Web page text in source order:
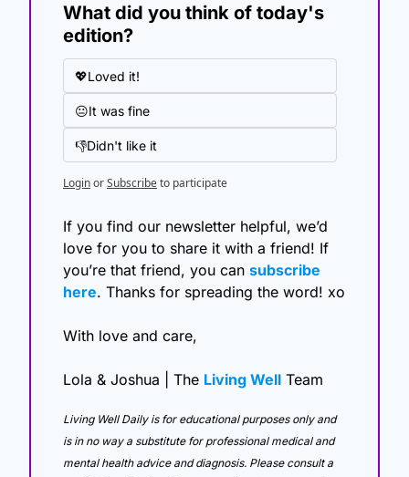
What did you think of today's
edition?
💖Loved it!
😐It was fine
👎Didn't like it
LoginorSubscribeto participate
If you find our newsletter helpful, we’d
love for you to share it with a friend! If
you’re that friend, you can subscribe
here. Thanks for spreading the word! xo
With love and care,
Lola & Joshua | The Living Well Team
Living Well Daily is for educational purposes only and
is in no way a substitute for professional medical and
mental health advice and diagnosis. Please consult a